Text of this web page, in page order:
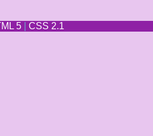
5 CSS 2.1